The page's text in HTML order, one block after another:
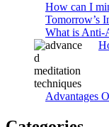
How can I
Tomorrow’s
What is Anti-
Advantages